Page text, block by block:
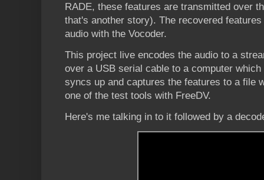
RADE, these features are transmitted over
that's another story). The recovered
audio with the Vocoder.
This project live encodes the audio to a
over a USB serial cable to a computer
syncs up and captures the features to a file
one of the test tools with FreeDV.
Here's me talking in to it followed by a